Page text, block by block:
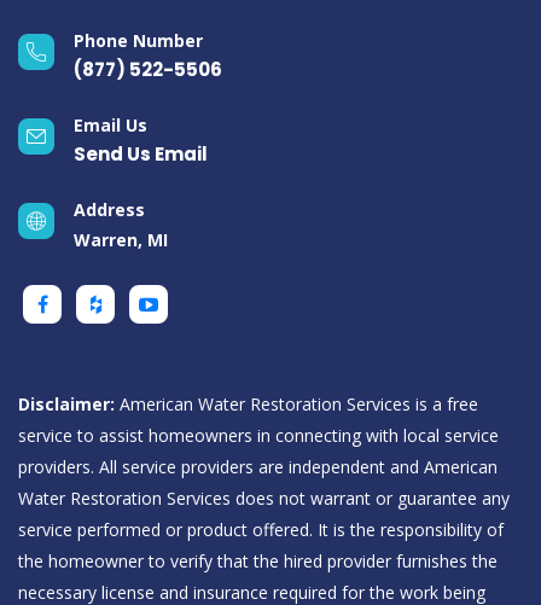
Phone Number
(877) 522-5506
Email Us
Send Us Email
Address
Warren, MI
Disclaimer: American Water Restoration Services is a free
service to assist homeowners in connecting with local service
providers. All service providers are independent and American
Water Restoration Services does not warrant or guarantee any
service performed or product offered. It is the responsibility of
the homeowner to verify that the hired provider furnishes the
necessary license and insurance required for the work being